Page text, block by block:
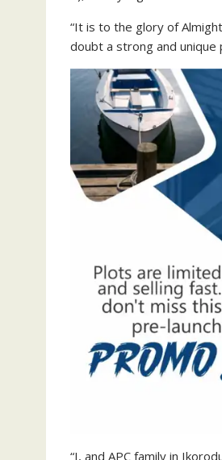
“It is to the glory of
doubt a strong and unique
“I, and APC family in